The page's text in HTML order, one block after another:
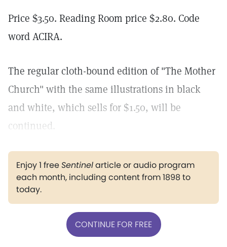
Price $3.50. Reading Room price $2.80. Code
word ACIRA.
The regular cloth-bound edition of "The Mother
Church" with the same illustrations in black
and white, which sells for $1.50, will be
continued.
Enjoy 1 freeSentinelarticle or audio program
each month, including content from 1898 to
today.
CONTINUE FOR FREE